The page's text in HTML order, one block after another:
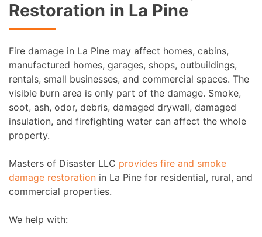
Restoration in La Pine
Fire damage in La Pine may affect homes, cabins,
manufactured homes, garages, shops, outbuildings,
rentals, small businesses, and commercial spaces. The
visible burn area is only part of the damage. Smoke,
soot, ash, odor, debris, damaged drywall, damaged
insulation, and firefighting water can affect the whole
property.
Masters of Disaster LLC provides fire and smoke
damage restoration in La Pine for residential, rural, and
commercial properties.
We help with: